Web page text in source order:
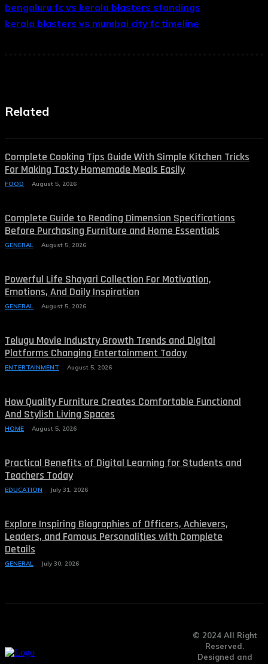
bengaluru fc vs kerala blasters standings
kerala blasters vs mumbai city fc timeline
Related
Complete Cooking Tips Guide With Simple Kitchen Tricks
For Making Tasty Homemade Meals Easily
FOOD August 5, 2026
Complete Guide to Reading Dimension Specifications
Before Purchasing Furniture and Home Essentials
GENERAL August 5, 2026
Powerful Life Shayari Collection For Motivation,
Emotions, And Daily Inspiration
GENERAL August 5, 2026
Telugu Movie Industry Growth Trends and Digital
Platforms Changing Entertainment Today
ENTERTAINMENT August 5, 2026
How Quality Furniture Creates Comfortable Functional
And Stylish Living Spaces
HOME August 5, 2026
Practical Benefits of Digital Learning for Students and
Teachers Today
EDUCATION July 31, 2026
Explore Inspiring Biographies of Officers, Achievers,
Leaders, and Famous Personalities with Complete
Details
GENERAL July 30, 2026
© 2024 All Right
Reserved.
Designed and